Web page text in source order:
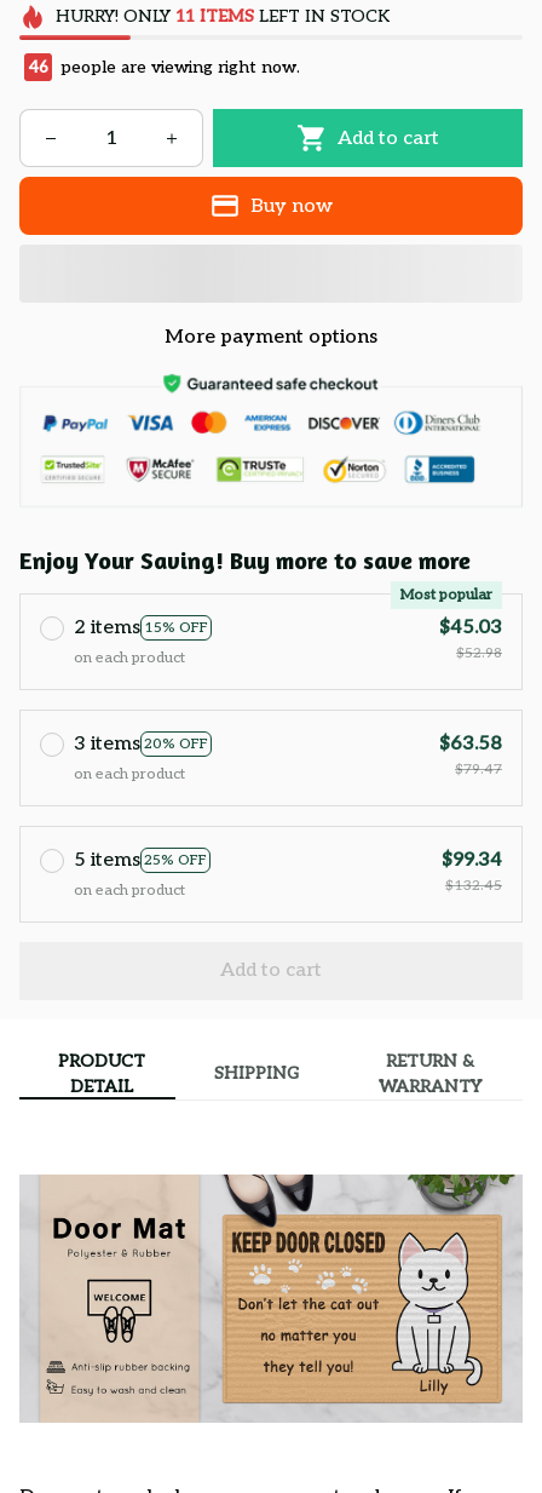
HURRY! ONLY 11 ITEMSLEFT IN STOCK
46 people are viewing right now.
Add to cart
Buy now
More payment options
Enjoy Your Saving! Buy more to save more
2 items 15% OFF
Most popular
on each product
$45.03
$52.98
3 items 20% OFF
on each product
$63.58
$79.47
5 items 25% OFF
on each product
$99.34
$132.45
Add to cart
PRODUCT
DETAIL
SHIPPING
RETURN &
WARRANTY